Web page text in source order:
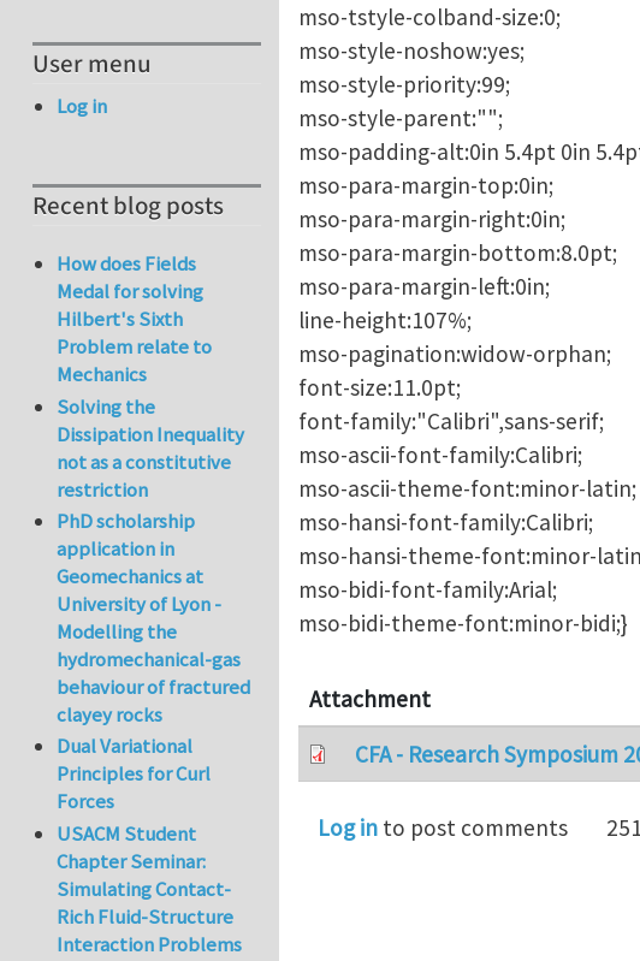
mso-tstyle-colband-size:0;
mso-style-noshow:yes;
mso-style-priority:99;
mso-style-parent:"";
mso-padding-alt:0in 5.4pt 0in
mso-para-margin-top:0in;
mso-para-margin-right:0in;
mso-para-margin-bottom:8.0pt;
mso-para-margin-left:0in;
line-height:107%;
mso-pagination:widow-orphan;
font-size:11.0pt;
font-family:"Calibri",sans-serif;
mso-ascii-font-family:Calibri;
mso-ascii-theme-font:minor-latin;
mso-hansi-font-family:Calibri;
mso-hansi-theme-font:minor-
mso-bidi-font-family:Arial;
mso-bidi-theme-font:minor-bidi;}
Attachment
CFA - Research Symposium
Log in to post comments
User menu
Log in
Recent blog posts
How does Fields
Medal for solving
Hilbert's Sixth
Problem relate to
Mechanics
Solving the
Dissipation Inequality
not as a constitutive
restriction
PhD scholarship
application in
Geomechanics at
University of Lyon -
Modelling the
hydromechanical-gas
behaviour of fractured
clayey rocks
Dual Variational
Principles for Curl
Forces
USACM Student
Chapter Seminar:
Simulating Contact-
Rich Fluid-Structure
Interaction Problems